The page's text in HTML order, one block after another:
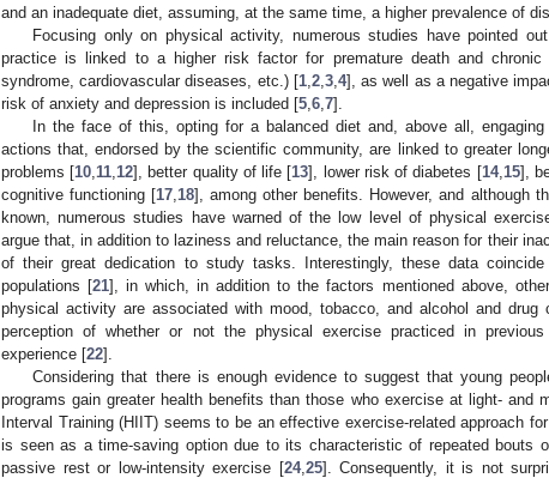
and an inadequate diet, assuming, at the same time, a higher prevalence of
Focusing only on physical activity, numerous studies have pointed
practice is linked to a higher risk factor for premature death and chronic
syndrome, cardiovascular diseases, etc.) [1, 2, 3, 4], as well as a negative
risk of anxiety and depression is included [5 6 7].
In the face of this, opting for a balanced diet and, above all,
actions that, endorsed by the scientific community, are linked to greater
problems [10 11 12], better quality of life [13], lower risk of diabetes [14, 15],
cognitive functioning [17 18], among other benefits. However, and although
known, numerous studies have warned of the low level of physical
argue that, in addition to laziness and reluctance, the main reason for their
of their great dedication to study tasks. Interestingly, these data
populations [21], in which, in addition to the factors mentioned above,
physical activity are associated with mood, tobacco, and alcohol and drug
perception of whether or not the physical exercise practiced in
experience [22].
Considering that there is enough evidence to suggest that young
programs gain greater health benefits than those who exercise at light- and
Interval Training (HIIT) seems to be an effective exercise-related approach
is seen as a time-saving option due to its characteristic of repeated bouts
passive rest or low-intensity exercise [24, 25]. Consequently, it is not